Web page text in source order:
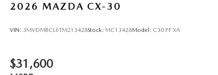
2026 MAZDA CX-30
VIN: 3MVDMBCL6TM213428Stock: MC13428Model: C30 PF XA
$31,600